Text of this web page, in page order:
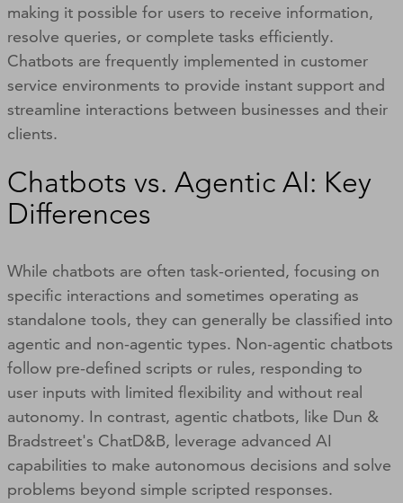
making it possible for users to receive information,
resolve queries, or complete tasks efficiently.
Chatbots are frequently implemented in customer
service environments to provide instant support and
streamline interactions between businesses and their
clients.
Chatbots vs. Agentic AI: Key
Differences
While chatbots are often task-oriented, focusing on
specific interactions and sometimes operating as
standalone tools, they can generally be classified into
agentic and non-agentic types. Non-agentic chatbots
follow pre-defined scripts or rules, responding to
user inputs with limited flexibility and without real
autonomy. In contrast, agentic chatbots, like Dun &
Bradstreet's ChatD&B, leverage advanced AI
capabilities to make autonomous decisions and solve
problems beyond simple scripted responses.